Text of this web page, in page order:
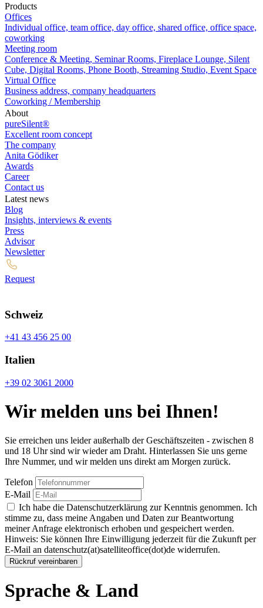
Products
Offices
Individual office, team office, day office, shared office, office space,
coworking
Meeting room
Conference & Meeting, Seminar Rooms, Fireplace Lounge, Silent
Cube, Digital Rooms, Phone Booth, Streaming Studio, Event Space
Virtual Office
Business address, company headquarters
Coworking / Membership
About
pureSilent®
Excellent room concept
The company
Anita Gödiker
Awards
Career
Contact us
Latest news
Blog
Insights, interviews & events
Press
Advisor
Newsletter
Request
Schweiz
+41 43 456 25 00
Italien
+39 02 3061 2000
Wir melden uns bei Ihnen!
Sie erreichen uns leider außerhalb der Geschäftszeiten - zwischen 8
und 18 Uhr sind wir wieder am Draht. Hinterlassen Sie uns gerne
Ihre Nummer, und wir melden uns direkt am Morgen zurück.
Telefon
E-Mail
Ich habe die Datenschutzerklärung zur Kenntnis genommen. Ich
stimme zu, dass meine Angaben und Daten zur Beantwortung
meiner Anfrage elektronisch erhoben und gespeichert werden.
Hinweis: Sie können Ihre Einwilligung jederzeit für die Zukunft per
E-Mail an datenschutz(at)satelliteoffice(dot)de widerrufen.
Rückruf vereinbaren
Sprache & Land